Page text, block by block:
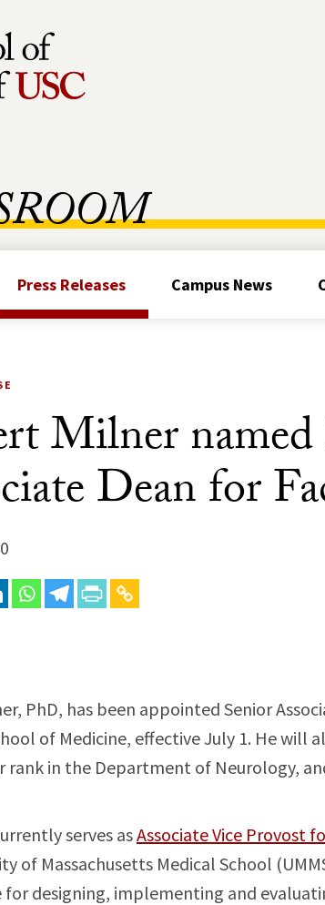
Press Releases Campus News
Milner
Dean for
PhD, has been appointed Senior
of Medicine, effective July 1. He will
rank in the Department of Neurology,
serves asAssociate Vice Provost
of Massachusetts Medical School
for designing, implementing and